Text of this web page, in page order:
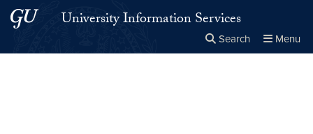
Skip to main content
Skip to main site menuUniversity Information Services
Search Menu